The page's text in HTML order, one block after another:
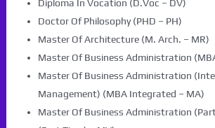
Diploma In Vocation (D.Voc – DV)
Doctor Of Philosophy (PHD – PH)
Master Of Architecture (M. Arch. – MR)
Master Of Business Administration
Master Of Business Administration
Management) (MBA Integrated – MA)
Master Of Business Administration